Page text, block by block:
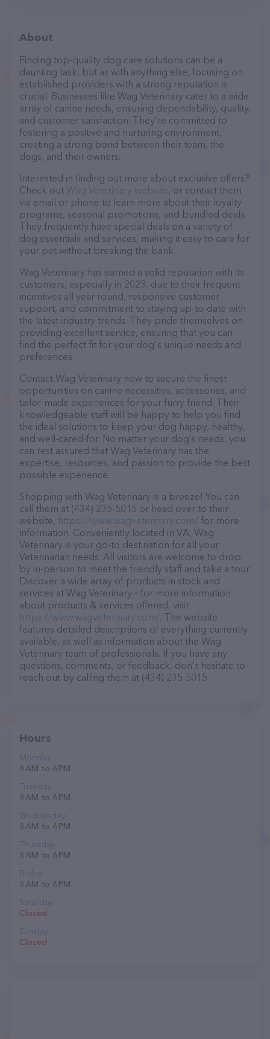
About
Finding top-quality dog care solutions can be a
daunting task, but as with anything else, focusing on
established providers with a strong reputation is
crucial. Businesses like Wag Veterinary cater to a wide
array of canine needs, ensuring dependability, quality,
and customer satisfaction. They’re committed to
fostering a positive and nurturing environment,
creating a strong bond between their team, the
dogs, and their owners.
Interested in finding out more about exclusive offers?
Check out Wag Veterinary website, or contact them
via email or phone to learn more about their loyalty
programs, seasonal promotions, and bundled deals.
They frequently have special deals on a variety of
dog essentials and services, making it easy to care for
your pet without breaking the bank.
Wag Veterinary has earned a solid reputation with its
customers, especially in 2023, due to their frequent
incentives all year round, responsive customer
support, and commitment to staying up-to-date with
the latest industry trends. They pride themselves on
providing excellent service, ensuring that you can
find the perfect fit for your dog's unique needs and
preferences.
Contact Wag Veterinary now to secure the finest
opportunities on canine necessities, accessories, and
tailor-made experiences for your furry friend. Their
knowledgeable staff will be happy to help you find
the ideal solutions to keep your dog happy, healthy,
and well-cared-for. No matter your dog’s needs, you
can rest assured that Wag Veterinary has the
expertise, resources, and passion to provide the best
possible experience.
Shopping with Wag Veterinary is a breeze! You can
call them at (434) 235-5015 or head over to their
website, https://www.wagveterinary.com/ for more
information. Conveniently located in VA, Wag
Veterinary is your go-to destination for all your
Veterinarian needs. All visitors are welcome to drop
by in-person to meet the friendly staff and take a tour.
Discover a wide array of products in stock and
services at Wag Veterinary – for more information
about products & services offered, visit
https://www.wagveterinary.com/. The website
features detailed descriptions of everything currently
available, as well as information about the Wag
Veterinary team of professionals. If you have any
questions, comments, or feedback, don't hesitate to
reach out by calling them at (434) 235-5015.
Hours
Monday
8 AM to 6 PM
Tuesday
8 AM to 6 PM
Wednesday
8 AM to 6 PM
Thursday
8 AM to 6 PM
Friday
8 AM to 6 PM
Saturday
Closed
Sunday
Closed